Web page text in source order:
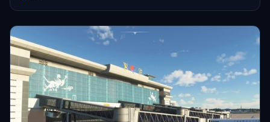
2019 it has a capacity of 5 million passengers, 19,000 tons of cargo